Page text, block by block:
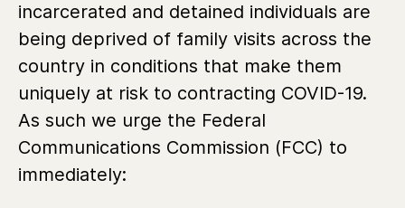
incarcerated and detained individuals are
being deprived of family visits across the
country in conditions that make them
uniquely at risk to contracting COVID-19.
As such we urge the Federal
Communications Commission (FCC) to
immediately: